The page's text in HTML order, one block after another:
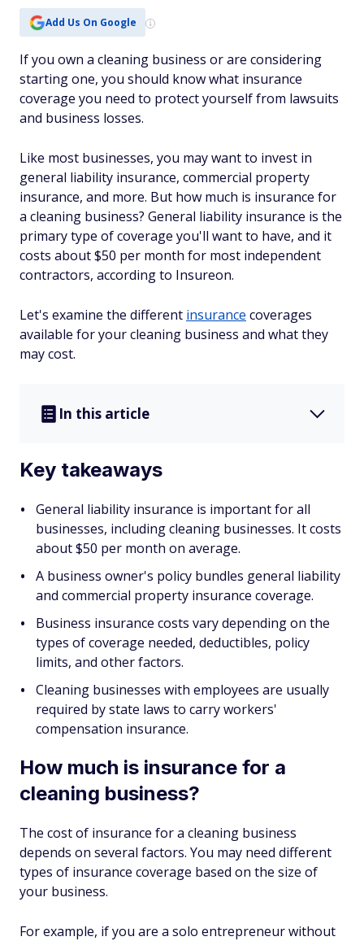
Add Us On Google
If you own a cleaning business or are considering
starting one, you should know what insurance
coverage you need to protect yourself from lawsuits
and business losses.
Like most businesses, you may want to invest in
general liability insurance, commercial property
insurance, and more. But how much is insurance for
a cleaning business? General liability insurance is the
primary type of coverage you'll want to have, and it
costs about $50 per month for most independent
contractors, according to Insureon.
Let's examine the different insurance coverages
available for your cleaning business and what they
may cost.
In this article
Key takeaways
General liability insurance is important for all
businesses, including cleaning businesses. It costs
about $50 per month on average.
A business owner's policy bundles general liability
and commercial property insurance coverage.
Business insurance costs vary depending on the
types of coverage needed, deductibles, policy
limits, and other factors.
Cleaning businesses with employees are usually
required by state laws to carry workers'
compensation insurance.
How much is insurance for a
cleaning business?
The cost of insurance for a cleaning business
depends on several factors. You may need different
types of insurance coverage based on the size of
your business.
For example, if you are a solo entrepreneur without